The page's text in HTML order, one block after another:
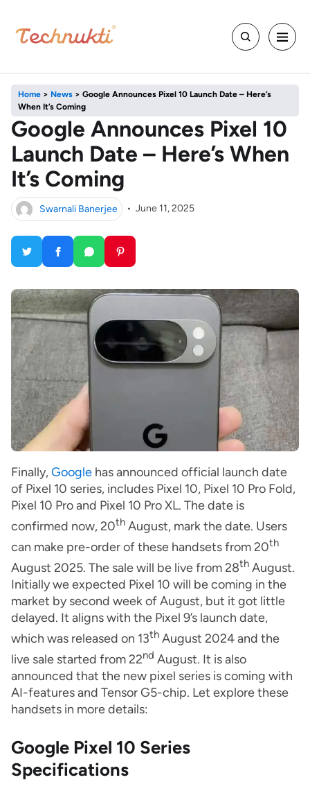
Home > News > Google Announces Pixel 10 Launch Date – Here’s
When It’s Coming
Google Announces Pixel 10
Launch Date – Here’s When
It’s Coming
Swarnali Banerjee • June 11, 2025
Finally,Google has announced official launch date
of Pixel 10 series, includes Pixel 10, Pixel 10 Pro Fold,
Pixel 10 Pro and Pixel 10 Pro XL. The date is
confirmed now, 20th August, mark the date. Users
can make pre-order of these handsets from 20th
August 2025. The sale will be live from 28th August.
Initially we expected Pixel 10 will be coming in the
market by second week of August, but it got little
delayed. It aligns with the Pixel 9’s launch date,
which was released on 13th August 2024 and the
live sale started from 22nd August. It is also
announced that the new pixel series is coming with
AI-features and Tensor G5-chip. Let explore these
handsets in more details:
Google Pixel 10 Series
Specifications